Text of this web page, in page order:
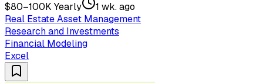
$80–100K Yearly
1 wk. ago
Real Estate Asset Management
Research and Investments
Financial Modeling
Excel